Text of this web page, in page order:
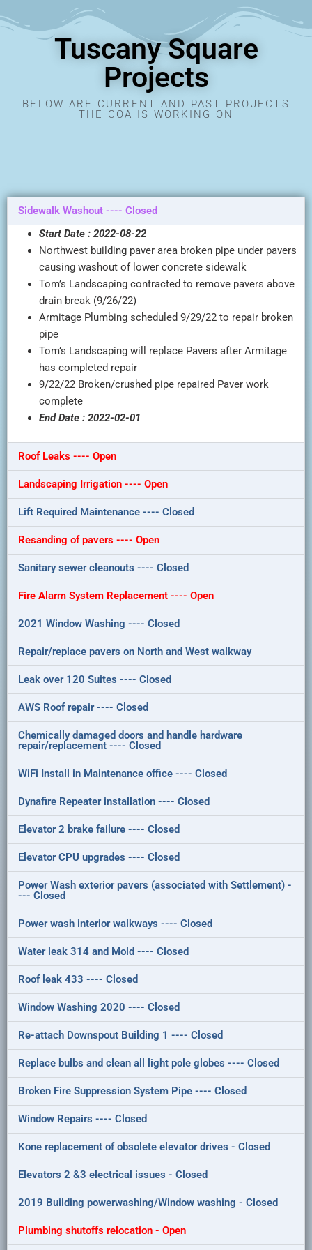
Tuscany Square
Projects
BELOW ARE CURRENT AND PAST PROJECTS
THE COA IS WORKING ON
Sidewalk Washout ---- Closed
Start Date : 2022-08-22
Northwest building paver area broken pipe under pavers
causing washout of lower concrete sidewalk
Tom’s Landscaping contracted to remove pavers above
drain break (9/26/22)
Armitage Plumbing scheduled 9/29/22 to repair broken
pipe
Tom’s Landscaping will replace Pavers after Armitage
has completed repair
9/22/22 Broken/crushed pipe repaired Paver work
complete
End Date : 2022-02-01
Roof Leaks ---- Open
Landscaping Irrigation ---- Open
Lift Required Maintenance ---- Closed
Resanding of pavers ---- Open
Sanitary sewer cleanouts ---- Closed
Fire Alarm System Replacement ---- Open
2021 Window Washing ---- Closed
Repair/replace pavers on North and West walkway
Leak over 120 Suites ---- Closed
AWS Roof repair ---- Closed
Chemically damaged doors and handle hardware
repair/replacement ---- Closed
WiFi Install in Maintenance office ---- Closed
Dynafire Repeater installation ---- Closed
Elevator 2 brake failure ---- Closed
Elevator CPU upgrades ---- Closed
Power Wash exterior pavers (associated with Settlement) -
--- Closed
Power wash interior walkways ---- Closed
Water leak 314 and Mold ---- Closed
Roof leak 433 ---- Closed
Window Washing 2020 ---- Closed
Re-attach Downspout Building 1 ---- Closed
Replace bulbs and clean all light pole globes ---- Closed
Broken Fire Suppression System Pipe ---- Closed
Window Repairs ---- Closed
Kone replacement of obsolete elevator drives - Closed
Elevators 2 &3 electrical issues - Closed
2019 Building powerwashing/Window washing - Closed
Plumbing shutoffs relocation - Open